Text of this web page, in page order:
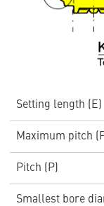
Setting length (E)
Maximum pitch
Pitch (P)
Smallest bore